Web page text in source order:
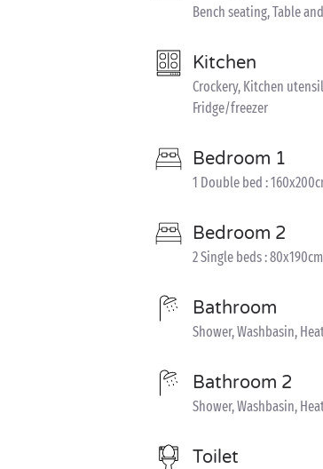
Bench seating, Table
Kitchen
Crockery, Kitchen
Fridge/freezer
Bedroom 1
1 Double bed :
Bedroom 2
2 Single beds : 80x190cm
Bathroom
Shower, Washbasin,
Bathroom 2
Shower, Washbasin,
Toilet